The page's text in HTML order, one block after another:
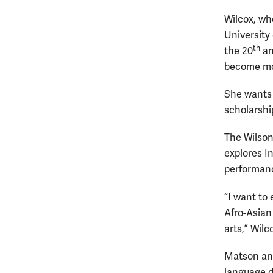
Wilcox,
University
the 20th
become
She
The
explores
“I want to
Afro-
arts,”
Matson